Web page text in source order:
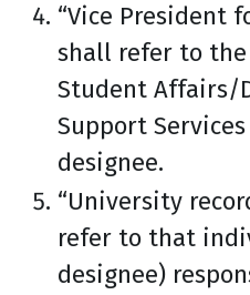
“Vice President
shall refer to
Student Affairs/
Support
designee.
“University
refer to that
designee)